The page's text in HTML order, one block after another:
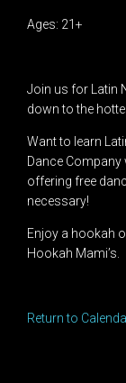
Ages: 21+
Join us for Latin
down to the
Want to learn
Dance Company
offering free
necessary!
Enjoy a hookah
Hookah Mami’s.
Return to